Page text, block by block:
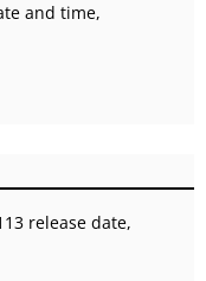
and time,
release date,